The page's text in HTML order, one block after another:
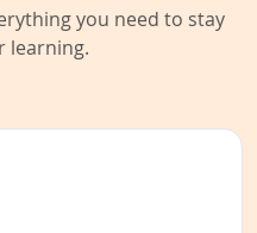
you need to stay
learning.